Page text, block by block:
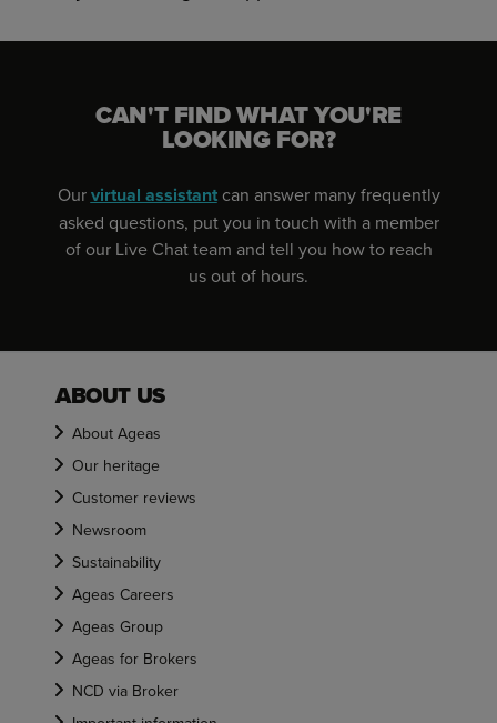
CAN'T FIND WHAT YOU'RE
LOOKING FOR?
Ourvirtual assistantcan answer many frequently
asked questions, put you in touch with a member
of our Live Chat team and tell you how to reach
us out of hours.
ABOUT US
About Ageas
Our heritage
Customer reviews
Newsroom
Sustainability
Ageas Careers
Ageas Group
Ageas for Brokers
NCD via Broker